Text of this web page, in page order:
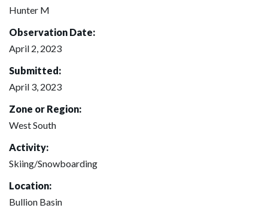
Hunter M
Observation Date:
April 2, 2023
Submitted:
April 3, 2023
Zone or Region:
West South
Activity:
Skiing/Snowboarding
Location:
Bullion Basin